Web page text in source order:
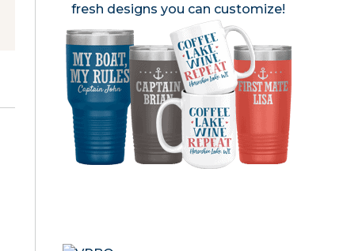
fresh designs you can customize!